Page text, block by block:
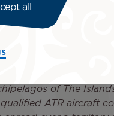
Airport,
offers you a unique
connection
of The
ATR aircraft
all